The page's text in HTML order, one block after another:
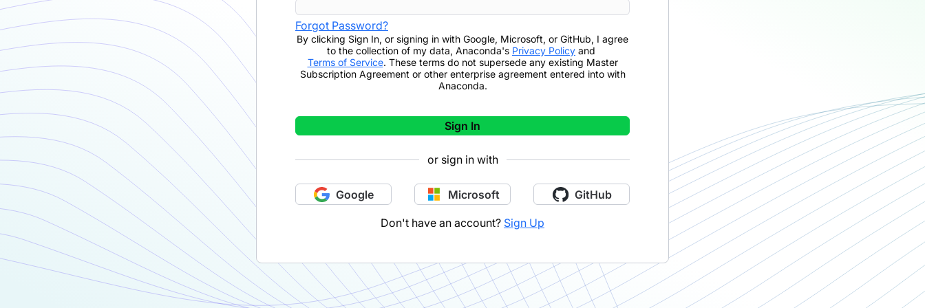
Forgot Password?
By clicking Sign In, or signing in with Google, Microsoft, or GitHub, I agree
to the collection of my data, Anaconda's Privacy Policy and
Terms of Service. These terms do not supersede any existing Master
Subscription Agreement or other enterprise agreement entered into with
Anaconda.
Sign In
or sign in with
Google Microsoft GitHub
Don't have an account? Sign Up